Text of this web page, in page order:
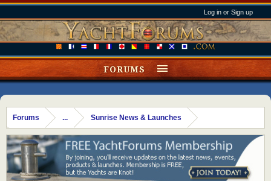
Log in or Sign up
Forums ... Sunrise News & Launches
FORUMS